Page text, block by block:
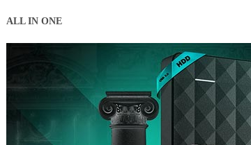
ALL IN ONE